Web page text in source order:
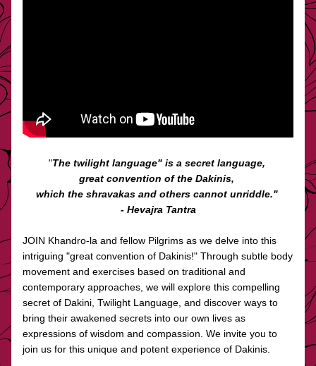
"The twilight language" is a secret language,
great convention of the Dakinis,
which the shravakas and others cannot unriddle."
- Hevajra Tantra
JOIN Khandro-la and fellow Pilgrims as we delve into this
intriguing "great convention of Dakinis!" Through subtle body
movement and exercises based on traditional and
contemporary approaches, we will explore this compelling
secret of Dakini, Twilight Language, and discover ways to
bring their awakened secrets into our own lives as
expressions of wisdom and compassion. We invite you to
join us for this unique and potent experience of Dakinis.